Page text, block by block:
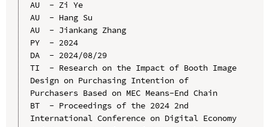
AU  - Zi Ye
AU  - Hang Su
AU  - Jiankang Zhang
PY  - 2024
DA  - 2024/08/29
TI  - Research on the Impact of Booth Image
Design on Purchasing Intention of
Purchasers Based on MEC Means-End Chain
BT  - Proceedings of the 2024 2nd
International Conference on Digital Economy